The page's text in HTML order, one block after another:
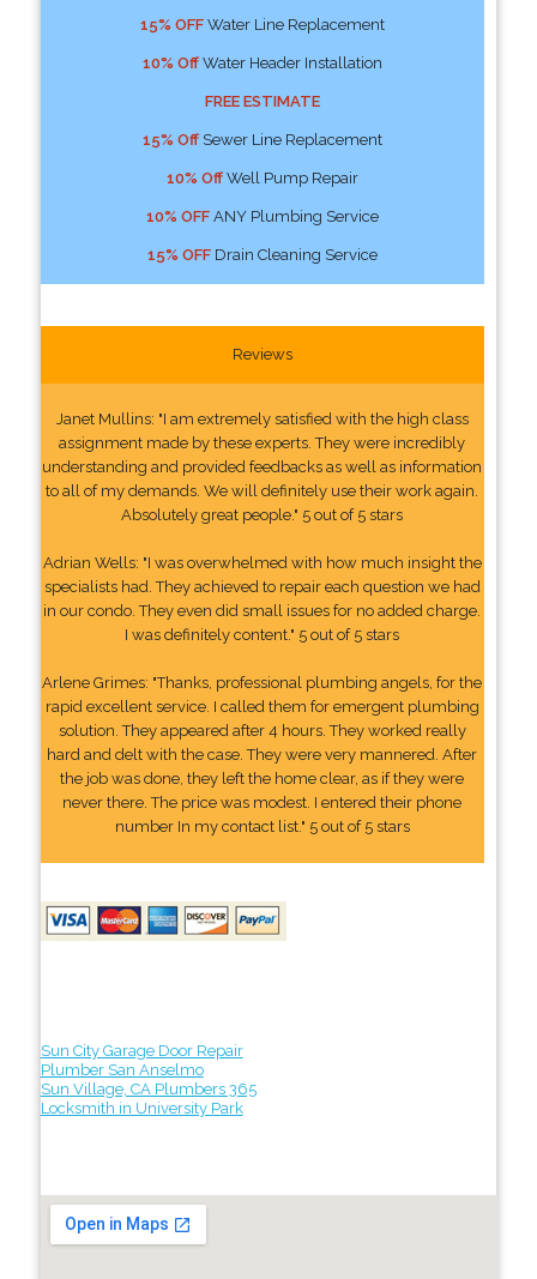
15% OFFWater Line Replacement
10% OffWater Header Installation
FREE ESTIMATE
15% OffSewer Line Replacement
10% OffWell Pump Repair
10% OFFANY Plumbing Service
15% OFFDrain Cleaning Service
Reviews
Janet Mullins: "I am extremely satisfied with the high class
assignment made by these experts. They were incredibly
understanding and provided feedbacks as well as information
to all of my demands. We will definitely use their work again.
Absolutely great people." 5 out of 5 stars
Adrian Wells: "I was overwhelmed with how much insight the
specialists had. They achieved to repair each question we had
in our condo. They even did small issues for no added charge.
I was definitely content." 5 out of 5 stars
Arlene Grimes: "Thanks, professional plumbing angels, for the
rapid excellent service. I called them for emergent plumbing
solution. They appeared after 4 hours. They worked really
hard and delt with the case. They were very mannered. After
the job was done, they left the home clear, as if they were
never there. The price was modest. I entered their phone
number In my contact list." 5 out of 5 stars
Sun City Garage Door Repair
Plumber San Anselmo
Sun Village, CA Plumbers 365
Locksmith in University Park